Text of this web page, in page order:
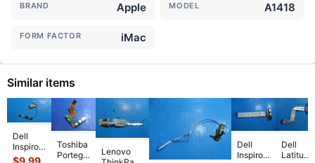
BRAND Apple MODEL A1418
FORM FACTOR iMac
Similar items
Dell
Inspiron
13 5379
Toshiba
Portege
Lenovo
Dell
Inspiron
Dell
Latitude